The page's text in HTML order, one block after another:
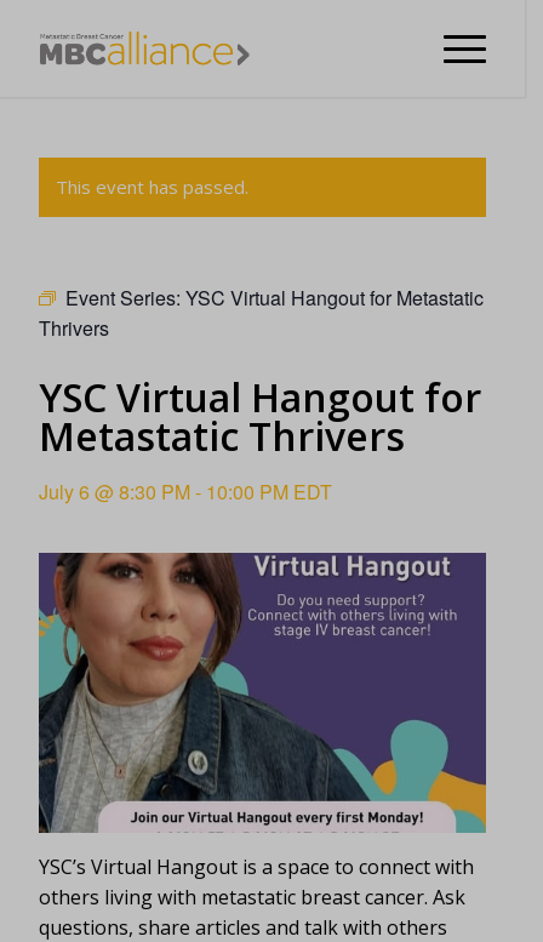
This event has passed.
Event Series:YSC Virtual Hangout for Metastatic
Thrivers
YSC Virtual Hangout for
Metastatic Thrivers
July 6 @ 8:30 PM- 10:00 PM EDT
YSC’s Virtual Hangout is a space to connect with
others living with metastatic breast cancer. Ask
questions, share articles and talk with others